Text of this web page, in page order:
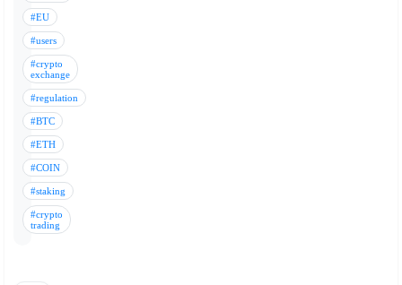
#EU
#users
#crypto
exchange
#regulation
#BTC
#ETH
#COIN
#staking
#crypto
trading